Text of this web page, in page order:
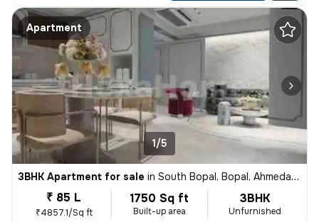
Apartment
1/5
3BHK Apartment for sale in South Bopal, Bopal, Ahmedabad
₹ 85 L
₹4857.1/Sq ft
1750 Sq ft
Built-up area
3BHK
Unfurnished